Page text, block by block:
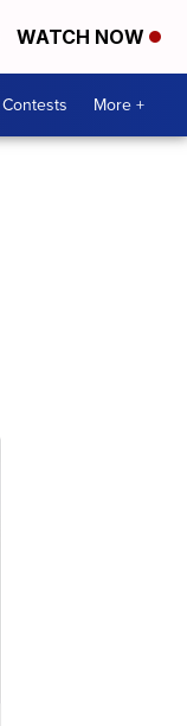
WATCH NOW
Contests More +